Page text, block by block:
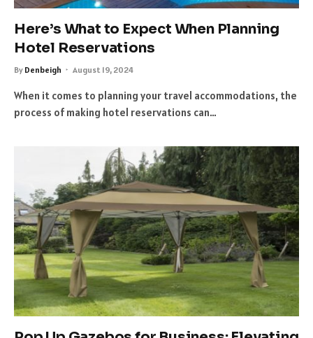
Here’s What to Expect When Planning
Hotel Reservations
By Denbeigh August 19, 2024
When it comes to planning your travel accommodations, the
process of making hotel reservations can…